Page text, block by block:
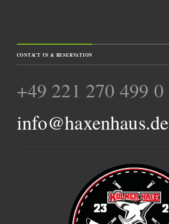
CONTACT US & RESERVATION
+49 221 270 499 0
info@haxenhaus.de